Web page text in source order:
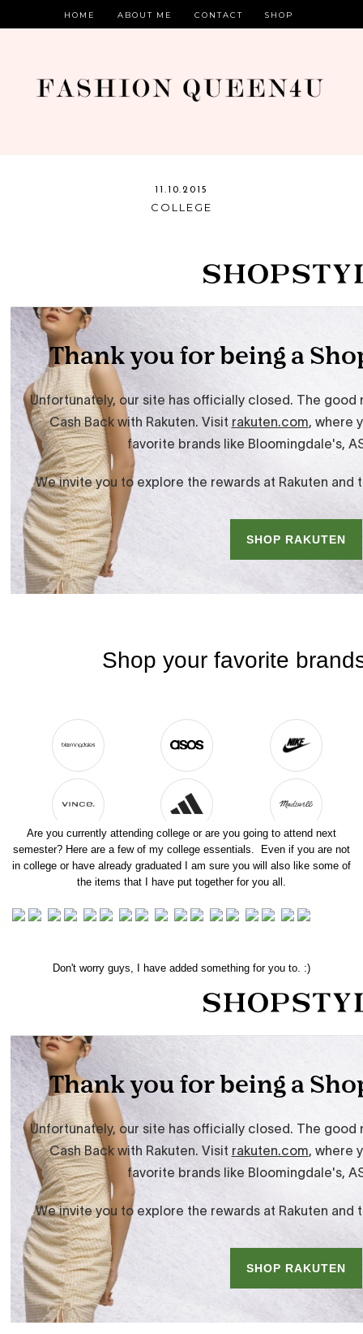
HOME ABOUT ME CONTACT SHOP
11.10.2015
COLLEGE
Are you currently attending college or are you going to attend next
semester? Here are a few of my college essentials. Even if you are not
in college or have already graduated I am sure you will also like some of
the items that I have put together for you all.
Don't worry guys, I have added something for you to. :)